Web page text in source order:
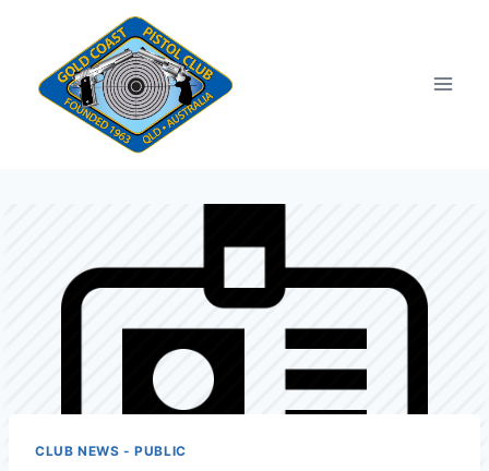
content
CLUB NEWS - PUBLIC